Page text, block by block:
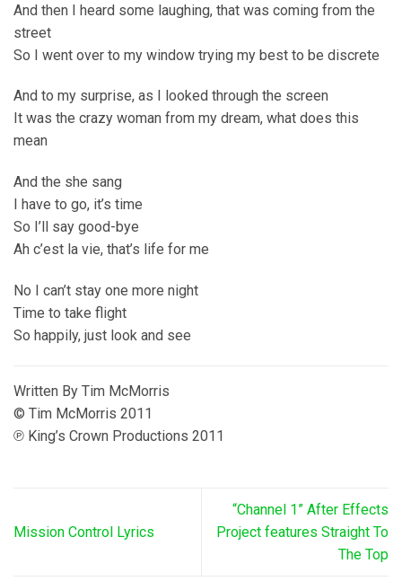
And then I heard some laughing, that was coming from the
street
So I went over to my window trying my best to be discrete
And to my surprise, as I looked through the screen
It was the crazy woman from my dream, what does this
mean
And the she sang
I have to go, it’s time
So I’ll say good-bye
Ah c’est la vie, that’s life for me
No I can’t stay one more night
Time to take flight
So happily, just look and see
Written By Tim McMorris
© Tim McMorris 2011
℗ King’s Crown Productions 2011
Mission Control Lyrics
“Channel 1” After Effects
Project features Straight To
The Top